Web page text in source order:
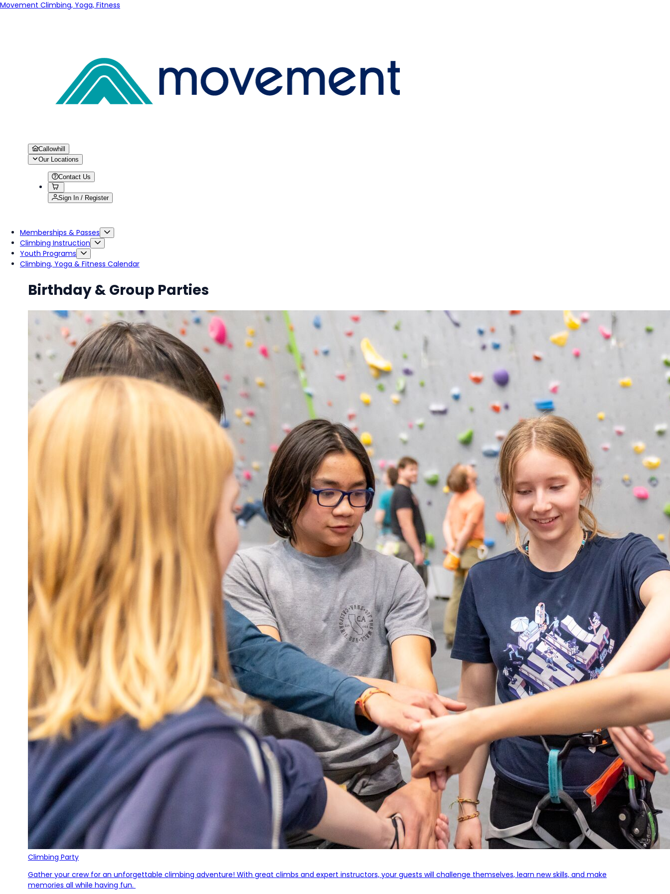
Movement Climbing, Yoga, Fitness
Callowhill
Our Locations
Contact Us
Sign In / Register
Memberships & Passes
Climbing Instruction
Youth Programs
Climbing, Yoga & Fitness Calendar
Birthday & Group Parties
Climbing Party
Gather your crew for an unforgettable climbing adventure! With great climbs and expert instructors, your guests will challenge themselves, learn new skills, and make
memories all while having fun.